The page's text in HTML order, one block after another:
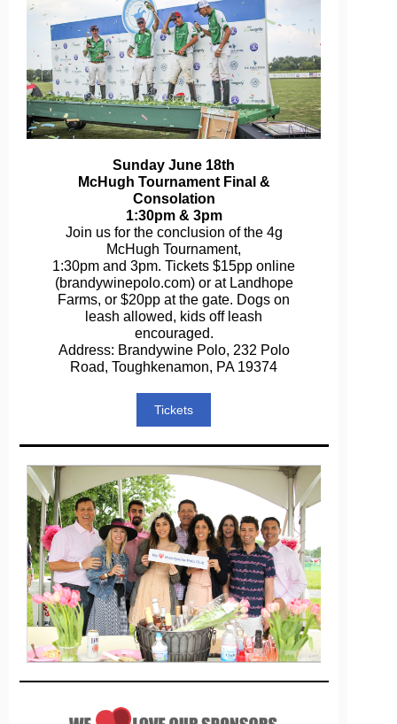
Sunday June 18th
McHugh Tournament Final &
Consolation
1:30pm & 3pm
Join us for the conclusion of the 4g
McHugh Tournament,
1:30pm and 3pm. Tickets $15pp online
(brandywinepolo.com) or at Landhope
Farms, or $20pp at the gate. Dogs on
leash allowed, kids off leash
encouraged.
Address: Brandywine Polo, 232 Polo
Road, Toughkenamon, PA 19374
Tickets